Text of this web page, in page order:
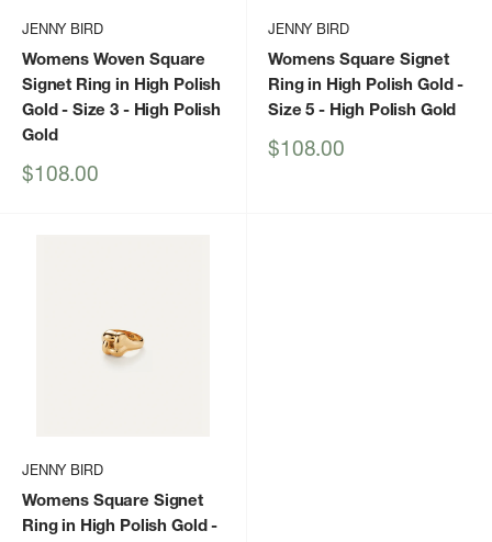
JENNY BIRD
Womens Woven Square
Signet Ring in High Polish
Gold - Size 3 - High Polish
Gold
Sale
$108.00
JENNY BIRD
Womens Square Signet
Ring in High Polish Gold -
Size 5 - High Polish Gold
Sale
$108.00
JENNY BIRD
Womens Square Signet
Ring in High Polish Gold -